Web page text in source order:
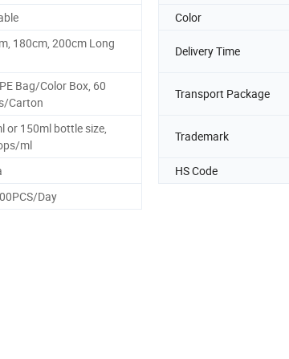
Color
180cm, 200cm Long
Delivery Time
Bag/Color Box, 60
Carton
Transport Package
or 150ml bottle size,
ml
Trademark
HS Code
Day